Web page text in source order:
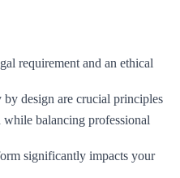
requirement and an ethical
design are crucial principles
while balancing professional
significantly impacts your